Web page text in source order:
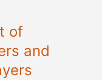
of
and